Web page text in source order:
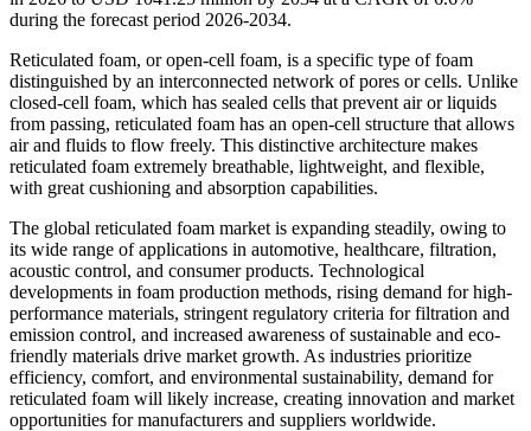
during the forecast period 2026-2034.
Reticulated foam, or open-cell foam, is a specific type of foam
distinguished by an interconnected network of pores or cells. Unlike
closed-cell foam, which has sealed cells that prevent air or liquids
from passing, reticulated foam has an open-cell structure that allows
air and fluids to flow freely. This distinctive architecture makes
reticulated foam extremely breathable, lightweight, and flexible,
with great cushioning and absorption capabilities.
The global reticulated foam market is expanding steadily, owing to
its wide range of applications in automotive, healthcare, filtration,
acoustic control, and consumer products. Technological
developments in foam production methods, rising demand for high-
performance materials, stringent regulatory criteria for filtration and
emission control, and increased awareness of sustainable and eco-
friendly materials drive market growth. As industries prioritize
efficiency, comfort, and environmental sustainability, demand for
reticulated foam will likely increase, creating innovation and market
opportunities for manufacturers and suppliers worldwide.